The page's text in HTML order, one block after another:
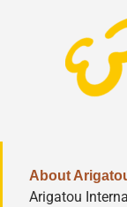
About
Arigatou